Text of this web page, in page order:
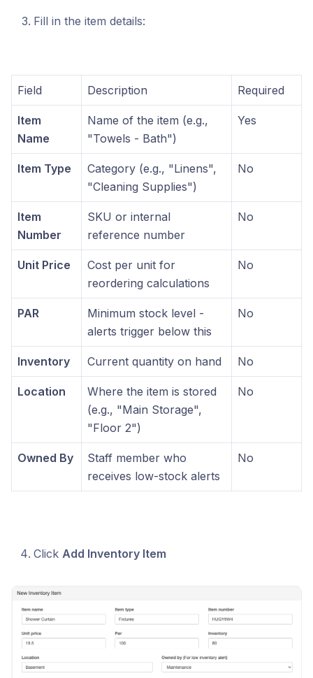
Fill in the item details:
Field Description Required
Item
Name
Name of the item (e.g.,
"Towels - Bath")
Yes
Item Type
Category (e.g., "Linens",
"Cleaning Supplies")
No
Item
Number
SKU or internal
reference number
No
Unit Price
Cost per unit for
reordering calculations
No
PAR
Minimum stock level -
alerts trigger below this
No
Inventory Current quantity on hand No
Location
Where the item is stored
(e.g., "Main Storage",
"Floor 2")
No
Owned By
Staff member who
receives low-stock alerts
No
Click Add Inventory Item